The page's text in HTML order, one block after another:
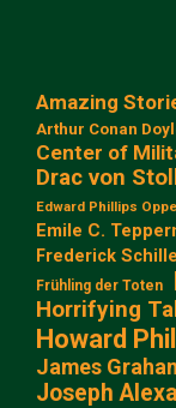
Amazing
Arthur Conan
Center of
Drac von
Edward Phillips
Emile C.
Frederick
Frühling der Toten
Horrifying
Howard
James
Joseph